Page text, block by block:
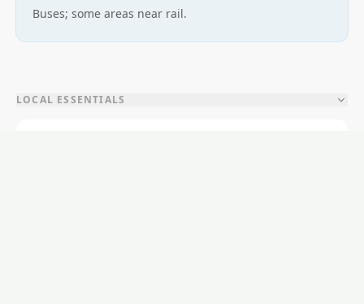
Buses; some areas near rail.
LOCAL ESSENTIALS